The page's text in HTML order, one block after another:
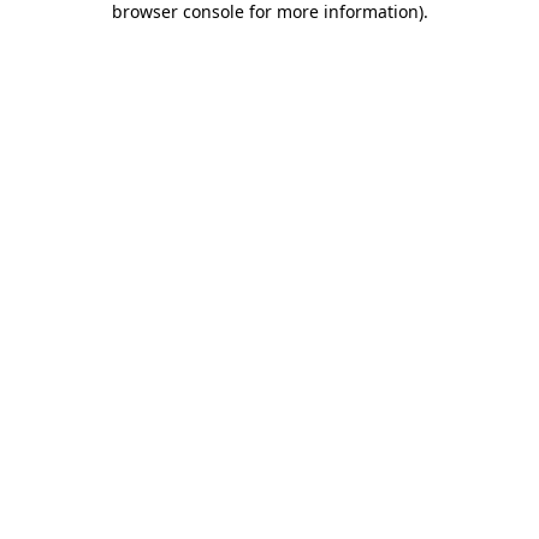
browser console for more information).